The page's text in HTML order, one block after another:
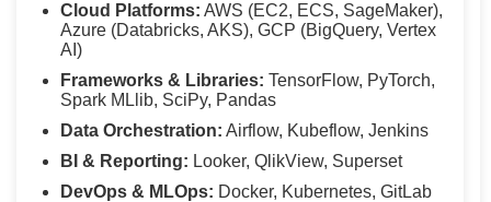
Cloud Platforms: AWS (EC2, ECS, SageMaker),
Azure (Databricks, AKS), GCP (BigQuery, Vertex
AI)
Frameworks & Libraries: TensorFlow, PyTorch,
Spark MLlib, SciPy, Pandas
Data Orchestration: Airflow, Kubeflow, Jenkins
BI & Reporting: Looker, QlikView, Superset
DevOps & MLOps: Docker, Kubernetes, GitLab